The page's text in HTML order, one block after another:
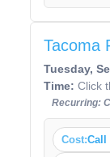
Tacoma
Tuesday,
Time: Click
Recurring:
Cost:Call